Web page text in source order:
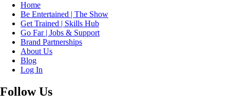
Home
Be Entertained | The Show
Get Trained | Skills Hub
Go Far | Jobs & Support
Brand Partnerships
About Us
Blog
Log In
Follow Us